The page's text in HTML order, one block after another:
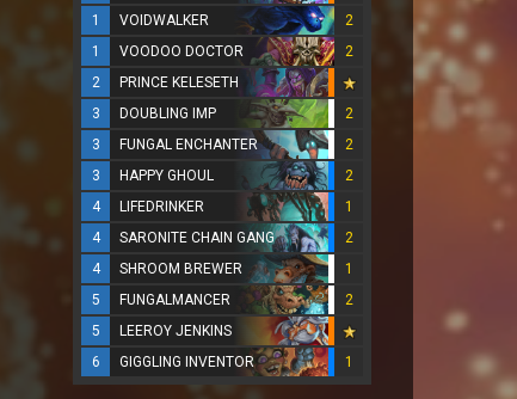
1
VOIDWALKER
2
1
VOODOO DOCTOR
2
2
PRINCE KELESETH
3
DOUBLING IMP
2
3
FUNGAL ENCHANTER
2
3
HAPPY GHOUL
2
4
LIFEDRINKER
1
4
SARONITE CHAIN GANG
2
4
SHROOM BREWER
1
5
FUNGALMANCER
2
5
LEEROY JENKINS
6
GIGGLING INVENTOR 1